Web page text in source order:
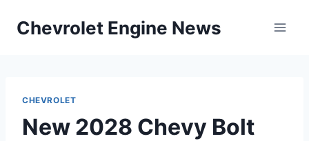
Chevrolet Engine News
CHEVROLET
New 2028 Chevy Bolt